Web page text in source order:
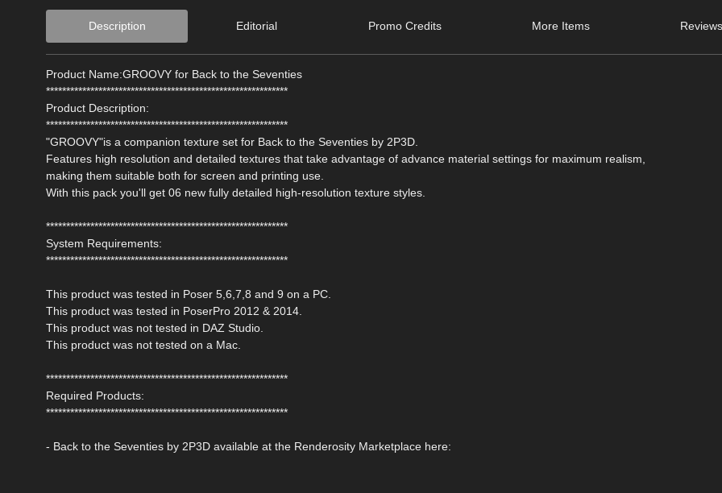
Description Editorial Promo Credits More Items
Product Name:GROOVY for Back to the Seventies
************************************************************
Product Description:
************************************************************
"GROOVY"is a companion texture set for Back to the Seventies by 2P3D.
Features high resolution and detailed textures that take advantage of advance material settings for maximum realism,
making them suitable both for screen and printing use.
With this pack you'll get 06 new fully detailed high-resolution texture styles.
************************************************************
System Requirements:
************************************************************
This product was tested in Poser 5,6,7,8 and 9 on a PC.
This product was tested in PoserPro 2012 & 2014.
This product was not tested in DAZ Studio.
This product was not tested on a Mac.
************************************************************
Required Products:
************************************************************
- Back to the Seventies by 2P3D available at the Renderosity Marketplace here: